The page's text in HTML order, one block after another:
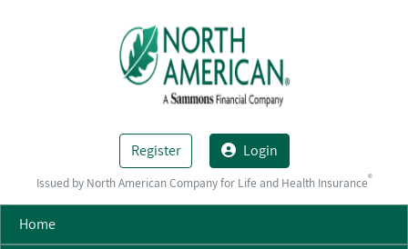
Register Login
Issued by North American Company for Life and Health Insurance®
Home